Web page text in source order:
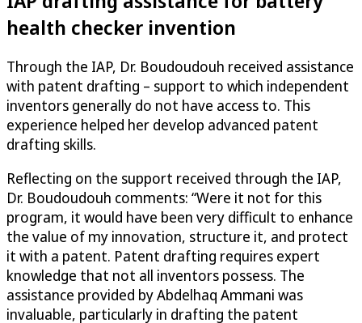
health checker invention
Through the IAP, Dr. Boudoudouh received assistance
with patent drafting – support to which independent
inventors generally do not have access to. This
experience helped her develop advanced patent
drafting skills.
Reflecting on the support received through the IAP,
Dr. Boudoudouh comments: “Were it not for this
program, it would have been very difficult to enhance
the value of my innovation, structure it, and protect
it with a patent. Patent drafting requires expert
knowledge that not all inventors possess. The
assistance provided by Abdelhaq Ammani was
invaluable, particularly in drafting the patent